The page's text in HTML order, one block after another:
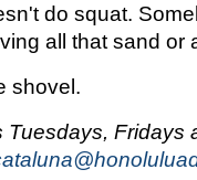
do squat.
all that sand or
shovel.
Fridays